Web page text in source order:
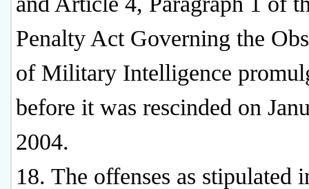
Penalty Act Governing the
of Military Intelligence
before it was rescinded on
2004.
18. The offenses as stipulated